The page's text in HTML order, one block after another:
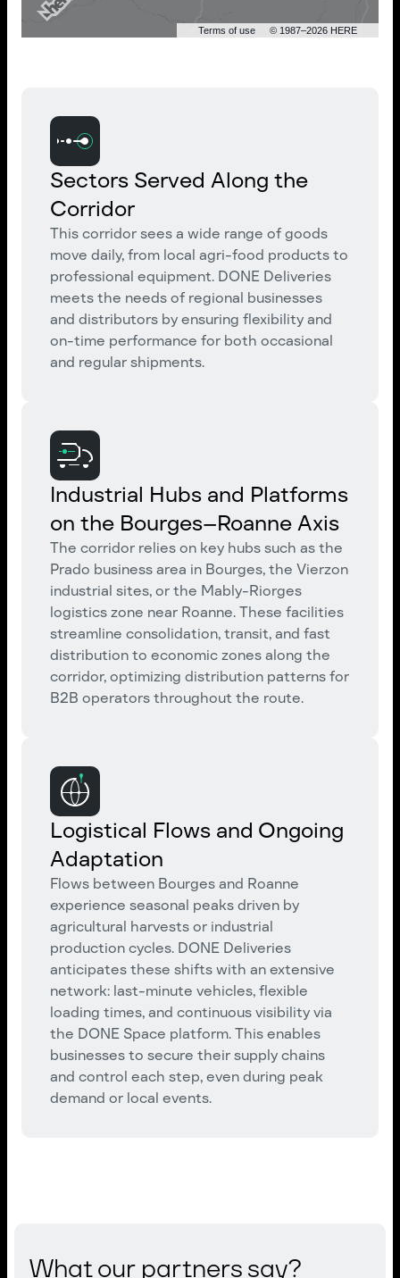
Terms of use © 1987–2026 HERE
Sectors Served Along the
Corridor
This corridor sees a wide range of goods
move daily, from local agri-food products to
professional equipment. DONE Deliveries
meets the needs of regional businesses
and distributors by ensuring flexibility and
on-time performance for both occasional
and regular shipments.
Industrial Hubs and Platforms
on the Bourges–Roanne Axis
The corridor relies on key hubs such as the
Prado business area in Bourges, the Vierzon
industrial sites, or the Mably-Riorges
logistics zone near Roanne. These facilities
streamline consolidation, transit, and fast
distribution to economic zones along the
corridor, optimizing distribution patterns for
B2B operators throughout the route.
Logistical Flows and Ongoing
Adaptation
Flows between Bourges and Roanne
experience seasonal peaks driven by
agricultural harvests or industrial
production cycles. DONE Deliveries
anticipates these shifts with an extensive
network: last-minute vehicles, flexible
loading times, and continuous visibility via
the DONE Space platform. This enables
businesses to secure their supply chains
and control each step, even during peak
demand or local events.
What our partners say?